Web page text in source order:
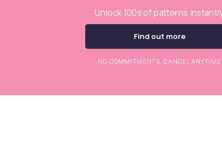
Unlock 100s of patterns
Find out more
NO COMMITMENTS. CANCEL ANYTIME